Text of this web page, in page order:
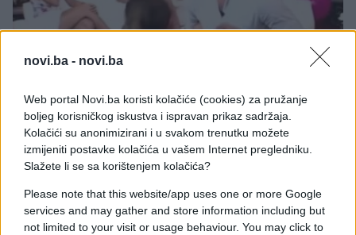
novi.ba - novi.ba
Web portal Novi.ba koristi kolačiće (cookies) za pružanje
boljeg korisničkog iskustva i ispravan prikaz sadržaja.
Kolačići su anonimizirani i u svakom trenutku možete
izmijeniti postavke kolačića u vašem Internet pregledniku.
Slažete li se sa korištenjem kolačića?
Please note that this website/app uses one or more Google
services and may gather and store information including but
not limited to your visit or usage behaviour. You may click to
LJUBAV
16.11.16. 21:52
Usred emisije: Isprobale su Kama Sutra poze sa
Saznaj više